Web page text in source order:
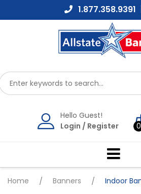
to
1.877.358.9391
Hello Guest!
Login / Register 0
Home / Banners / Indoor